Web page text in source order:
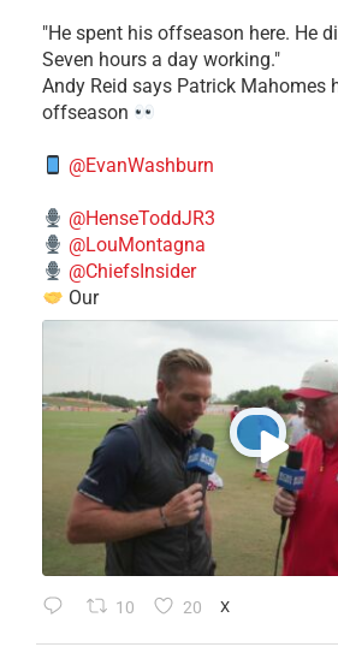
​"He spent his offseason here. He
Seven hours a day working."
​Andy Reid says Patrick Mahomes
offseason
@EvanWashburn
@HenseToddJR3
@LouMontagna
@ChiefsInsider
Our
10 20 X